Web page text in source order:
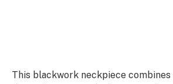
This blackwork neckpiece